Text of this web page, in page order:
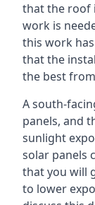
that the roof
work is
this work
that the
the best
A south-
panels, and
sunlight
solar panels
that you will
to lower